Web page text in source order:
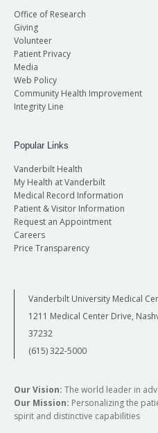
Office of Research
Giving
Volunteer
Patient Privacy
Media
Web Policy
Community Health Improvement
Integrity Line
Popular Links
Vanderbilt Health
My Health at Vanderbilt
Medical Record Information
Patient & Visitor Information
Request an Appointment
Careers
Price Transparency
Vanderbilt University Medical
1211 Medical Center Drive,
37232
(615) 322-5000
Our Vision: The world leader in
Our Mission: Personalizing the
spirit and distinctive capabilities